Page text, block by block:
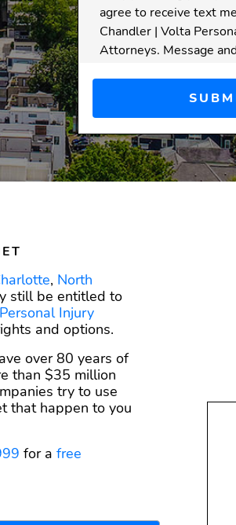
agree to receive text
Chandler | Volta
Attorneys. Message
relationship. Do not
or sensitive
, North
still be entitled to
Injury
and options.
over 80 years of
than $35 million
try to use
that happen to you
for a free